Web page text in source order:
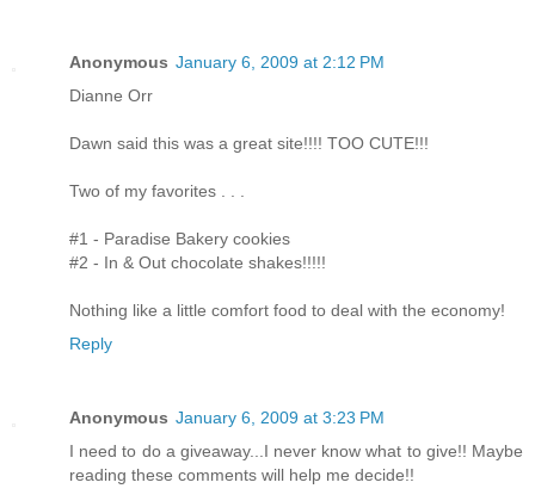
Anonymous January 6, 2009 at 2:12 PM
Dianne Orr
Dawn said this was a great site!!!! TOO CUTE!!!
Two of my favorites . . .
#1 - Paradise Bakery cookies
#2 - In & Out chocolate shakes!!!!!
Nothing like a little comfort food to deal with the economy!
Reply
Anonymous January 6, 2009 at 3:23 PM
I need to do a giveaway...I never know what to give!! Maybe
reading these comments will help me decide!!